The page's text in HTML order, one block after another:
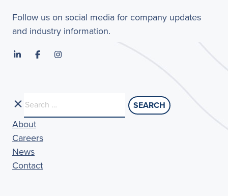
Follow us on social media for company updates
and industry information.
Search
About
Careers
News
Contact